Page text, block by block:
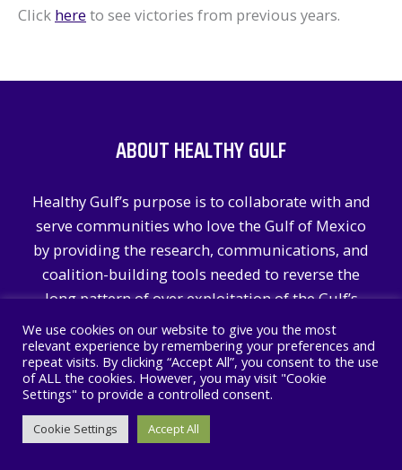
Click here to see victories from previous years.
ABOUT HEALTHY GULF
Healthy Gulf’s purpose is to collaborate with and
serve communities who love the Gulf of Mexico
by providing the research, communications, and
coalition-building tools needed to reverse the
long pattern of over exploitation of the Gulf’s
natural resources.
Learn More
RECENT POSTS
We use cookies on our website to give you the most
relevant experience by remembering your preferences and
repeat visits. By clicking “Accept All”, you consent to the use
of ALL the cookies. However, you may visit "Cookie
Settings" to provide a controlled consent.
Cookie Settings Accept All